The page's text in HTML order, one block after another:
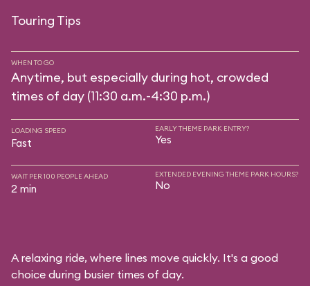
Touring Tips
WHEN TO GO
Anytime, but especially during hot, crowded
times of day (11:30 a.m.-4:30 p.m.)
LOADING SPEED
Fast
EARLY THEME PARK ENTRY?
Yes
WAIT PER 100 PEOPLE AHEAD
2 min
EXTENDED EVENING THEME PARK HOURS?
No
A relaxing ride, where lines move quickly. It's a good
choice during busier times of day.